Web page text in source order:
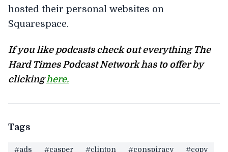
hosted their personal websites on
Squarespace.
If you like podcasts check out everything The
Hard Times Podcast Network has to offer by
clickinghere.
Tags
#ads #casper #clinton #conspiracy #copy